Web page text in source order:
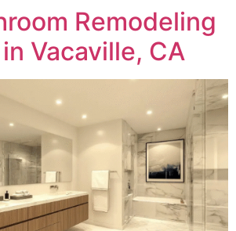
Remodeling
Vacaville, CA